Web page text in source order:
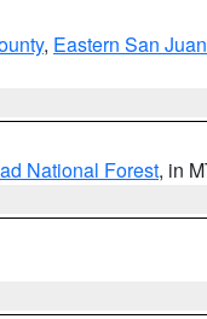
, Eastern San
National Forest, in